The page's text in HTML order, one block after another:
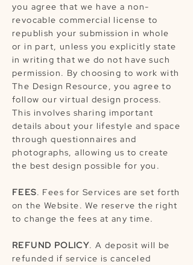
you agree that we have a non-
revocable commercial license to
republish your submission in whole
or in part, unless you explicitly state
in writing that we do not have such
permission. By choosing to work with
The Design Resource, you agree to
follow our virtual design process.
This involves sharing important
details about your lifestyle and space
through questionnaires and
photographs, allowing us to create
the best design possible for you.
FEES. Fees for Services are set forth
on the Website. We reserve the right
to change the fees at any time.
REFUND POLICY. A deposit will be
refunded if service is canceled